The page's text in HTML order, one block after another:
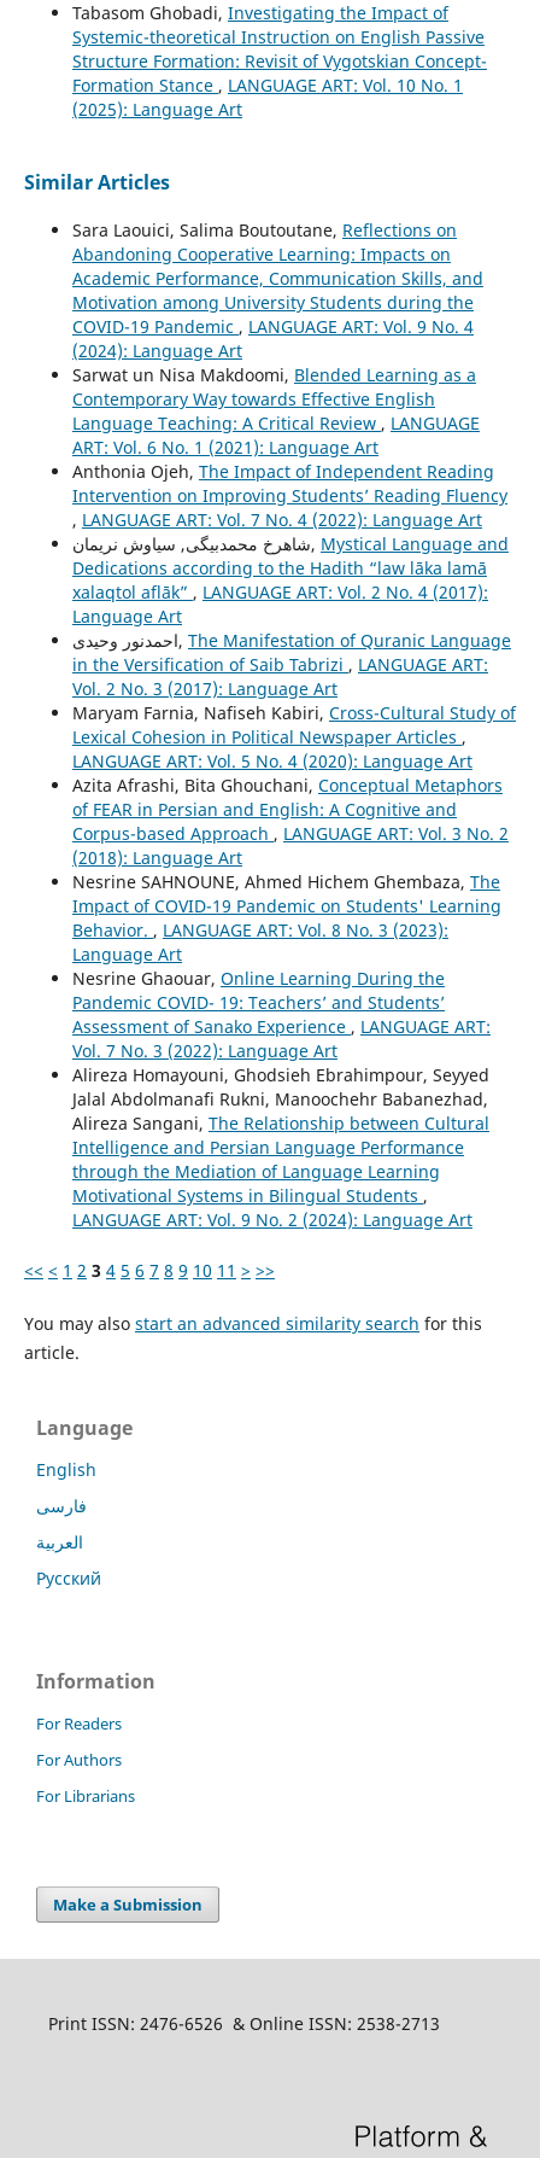
Tabasom Ghobadi, Investigating the Impact of
Systemic-theoretical Instruction on English Passive
Structure Formation: Revisit of Vygotskian Concept-
Formation Stance , LANGUAGE ART: Vol. 10 No. 1
(2025): Language Art
Similar Articles
Sara Laouici, Salima Boutoutane, Reflections on
Abandoning Cooperative Learning: Impacts on
Academic Performance, Communication Skills, and
Motivation among University Students during the
COVID-19 Pandemic , LANGUAGE ART: Vol. 9 No. 4
(2024): Language Art
Sarwat un Nisa Makdoomi, Blended Learning as a
Contemporary Way towards Effective English
Language Teaching: A Critical Review , LANGUAGE
ART: Vol. 6 No. 1 (2021): Language Art
Anthonia Ojeh, The Impact of Independent Reading
Intervention on Improving Students’ Reading Fluency
, LANGUAGE ART: Vol. 7 No. 4 (2022): Language Art
شاهرخ محمدبیگی, سیاوش نریمان, Mystical Language and
Dedications according to the Hadith “law lāka lamā
xalaqtol aflāk” , LANGUAGE ART: Vol. 2 No. 4 (2017):
Language Art
احمدنور وحیدی, The Manifestation of Quranic Language
in the Versification of Saib Tabrizi , LANGUAGE ART:
Vol. 2 No. 3 (2017): Language Art
Maryam Farnia, Nafiseh Kabiri, Cross-Cultural Study of
Lexical Cohesion in Political Newspaper Articles ,
LANGUAGE ART: Vol. 5 No. 4 (2020): Language Art
Azita Afrashi, Bita Ghouchani, Conceptual Metaphors
of FEAR in Persian and English: A Cognitive and
Corpus-based Approach , LANGUAGE ART: Vol. 3 No. 2
(2018): Language Art
Nesrine SAHNOUNE, Ahmed Hichem Ghembaza, The
Impact of COVID-19 Pandemic on Students' Learning
Behavior. , LANGUAGE ART: Vol. 8 No. 3 (2023):
Language Art
Nesrine Ghaouar, Online Learning During the
Pandemic COVID- 19: Teachers’ and Students’
Assessment of Sanako Experience , LANGUAGE ART:
Vol. 7 No. 3 (2022): Language Art
Alireza Homayouni, Ghodsieh Ebrahimpour, Seyyed
Jalal Abdolmanafi Rukni, Manoochehr Babanezhad,
Alireza Sangani, The Relationship between Cultural
Intelligence and Persian Language Performance
through the Mediation of Language Learning
Motivational Systems in Bilingual Students ,
LANGUAGE ART: Vol. 9 No. 2 (2024): Language Art
<< < 1 2 3 4 5 6 7 8 9 10 11 > >>
You may also start an advanced similarity search for this
article.
Language
English
فارسی
العربية
Русский
Information
For Readers
For Authors
For Librarians
Make a Submission
Print ISSN: 2476-6526 & Online ISSN: 2538-2713